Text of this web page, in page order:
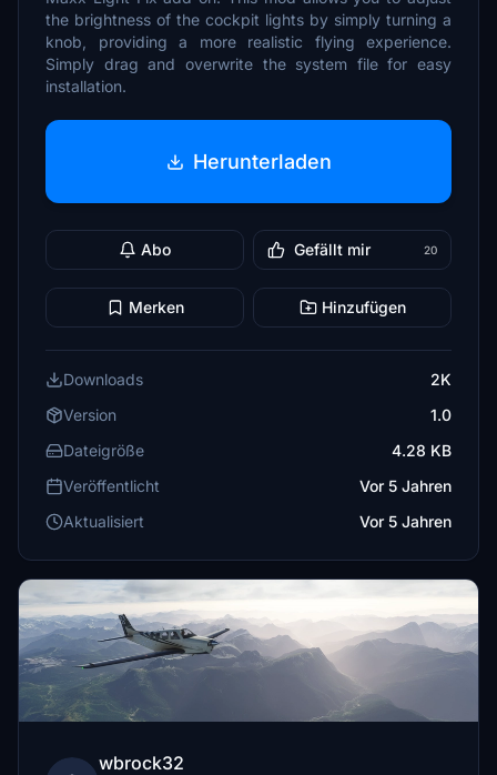
the brightness of the cockpit lights by simply turning a
knob, providing a more realistic flying experience.
Simply drag and overwrite the system file for easy
installation.
Herunterladen
Abo Gefällt mir 20
Merken Hinzufügen
Downloads
2K
Version
1.0
Dateigröße
4.28 KB
Veröffentlicht
Vor 5 Jahren
Aktualisiert
Vor 5 Jahren
wbrock32